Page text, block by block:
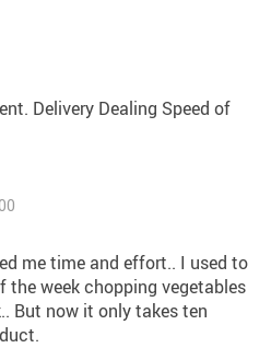
Delivery Dealing Speed of
me time and effort.. I used to
the week chopping vegetables
But now it only takes ten